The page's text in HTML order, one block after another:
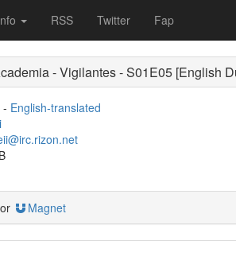
RSS Twitter Fap
- Vigilantes - S01E05 [English
- English-translated
or Magnet